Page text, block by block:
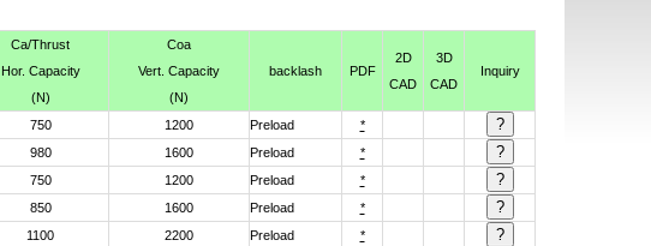
Ca/Thrust
Hor. Capacity
(N)
Coa
Vert. Capacity
(N)
backlash PDF
2D
CAD
3D
CAD
Inquiry
750 1200 Preload
*
980 1600 Preload
*
750 1200 Preload
*
850 1600 Preload
*
1100 2200 Preload
*